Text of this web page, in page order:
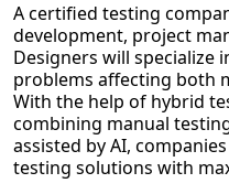
A certified testing
development, project
Designers will specialize
problems affecting both
With the help of hybrid
combining manual
assisted by AI,
testing solutions with